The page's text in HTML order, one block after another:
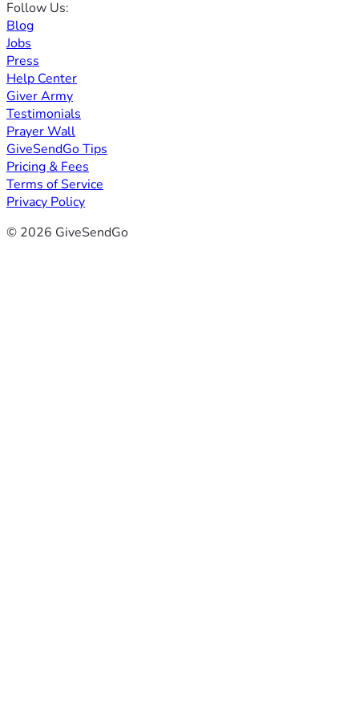
Follow Us:
Blog
Jobs
Press
Help Center
Giver Army
Testimonials
Prayer Wall
GiveSendGo Tips
Pricing & Fees
Terms of Service
Privacy Policy
© 2026 GiveSendGo